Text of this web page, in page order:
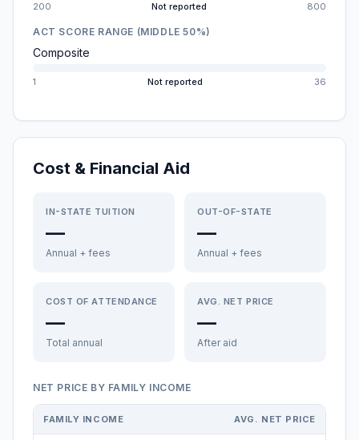
200 Not reported 800
ACT SCORE RANGE (MIDDLE 50%)
Composite
1 Not reported 36
Cost & Financial Aid
IN-STATE TUITION
—
Annual + fees
OUT-OF-STATE
—
Annual + fees
COST OF ATTENDANCE
—
Total annual
AVG. NET PRICE
—
After aid
NET PRICE BY FAMILY INCOME
FAMILY INCOME AVG. NET PRICE